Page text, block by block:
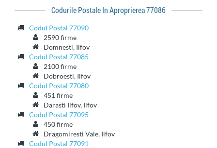
Codurile Postale In Aproprierea 77086
Codul Postal 77090
2590 firme
Domnesti, Ilfov
Codul Postal 77085
2100 firme
Dobroesti, Ilfov
Codul Postal 77080
451 firme
Darasti Ilfov, Ilfov
Codul Postal 77095
450 firme
Dragomiresti Vale, Ilfov
Codul Postal 77091